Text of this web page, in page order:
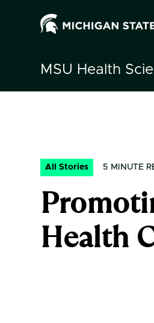
MSU Health
All Stories 5 MINUTE
Health